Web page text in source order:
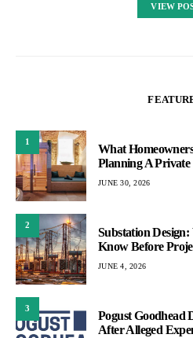
VIEW
1
What
Planning A Private
JUNE 30, 2026
2
Substation Design:
Know Before
JUNE 4, 2026
3
Pogust Goodhead
After Alleged